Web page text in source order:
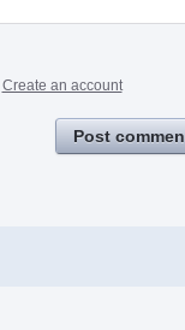
Create an account
Post